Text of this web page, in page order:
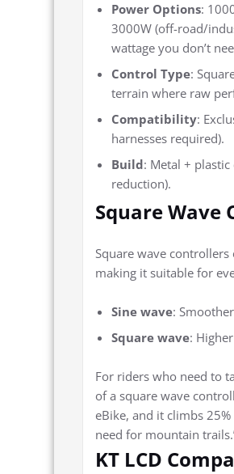
Power Options:
3000W (off-road/
wattage you don’t
Control Type:
terrain where raw
Compatibility:
harnesses required).
Build: Metal +
reduction).
Square Wave
Square wave
making it suitable for
Sine wave:
Square wave:
For riders who need to
of a square wave
eBike, and it climbs
need for mountain
KT LCD